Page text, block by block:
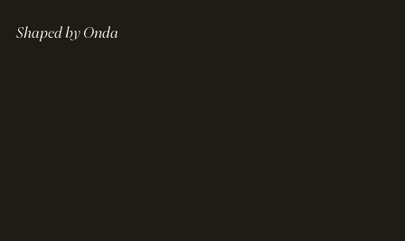
Shaped by Onda